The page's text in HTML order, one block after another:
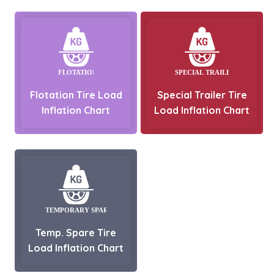
Flotation Tire Load
Inflation Chart
Special Trailer Tire
Load Inflation Chart
Temp. Spare Tire
Load Inflation Chart